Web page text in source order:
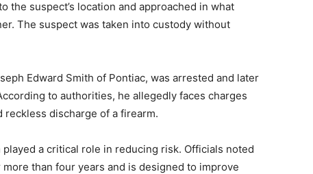
the suspect’s location and approached in what
The suspect was taken into custody without
Edward Smith of Pontiac, was arrested and later
to authorities, he allegedly faces charges
reckless discharge of a firearm.
a critical role in reducing risk. Officials noted
than four years and is designed to improve